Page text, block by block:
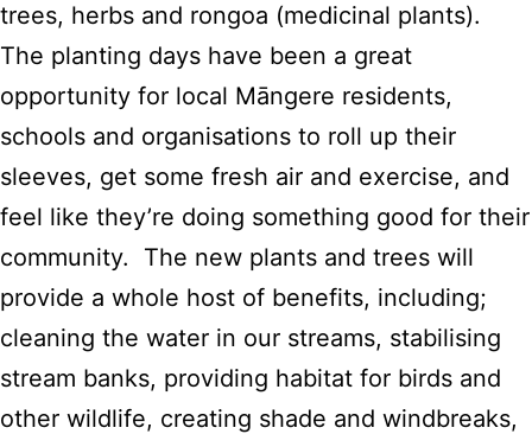
trees, herbs and rongoa (medicinal plants).
The planting days have been a great
opportunity for local Māngere residents,
schools and organisations to roll up their
sleeves, get some fresh air and exercise, and
feel like they’re doing something good for their
community. The new plants and trees will
provide a whole host of benefits, including;
cleaning the water in our streams, stabilising
stream banks, providing habitat for birds and
other wildlife, creating shade and windbreaks,